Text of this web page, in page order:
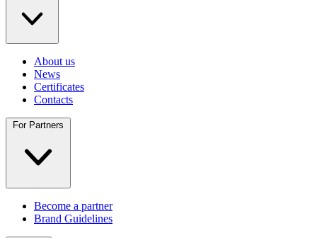
About us
News
Certificates
Contacts
For Partners
Become a partner
Brand Guidelines